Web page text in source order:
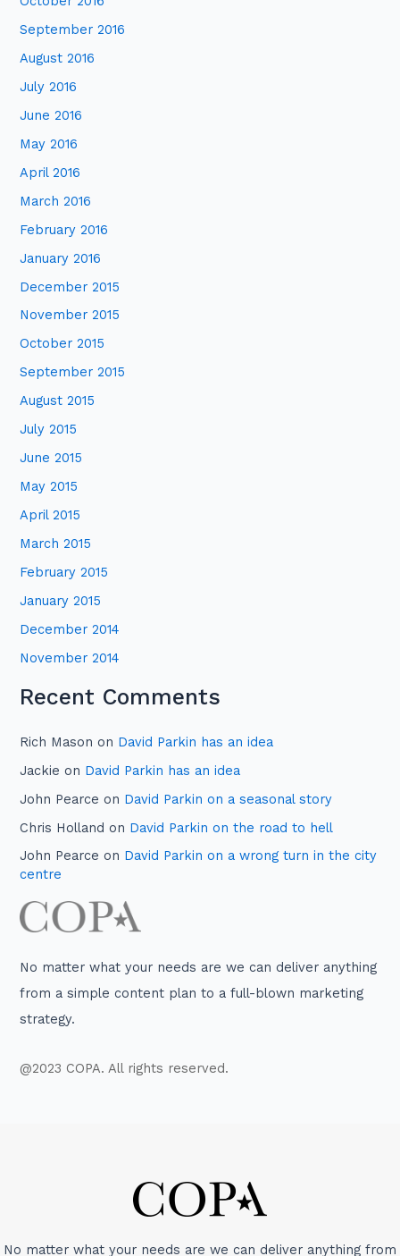
September 2016
August 2016
July 2016
June 2016
May 2016
April 2016
March 2016
February 2016
January 2016
December 2015
November 2015
October 2015
September 2015
August 2015
July 2015
June 2015
May 2015
April 2015
March 2015
February 2015
January 2015
December 2014
November 2014
Recent Comments
Rich Mason on David Parkin has an idea
Jackie on David Parkin has an idea
John Pearce on David Parkin on a seasonal story
Chris Holland on David Parkin on the road to hell
John Pearce on David Parkin on a wrong turn in the city
centre
No matter what your needs are we can deliver anything
from a simple content plan to a full-blown marketing
strategy.
@2023 COPA. All rights reserved.
No matter what your needs are we can deliver anything from